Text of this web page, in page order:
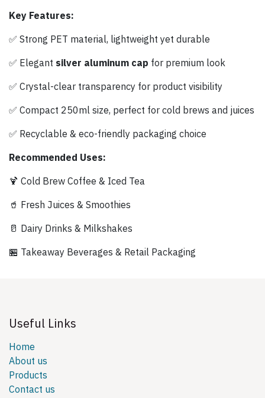
Key Features:
✅ Strong PET material, lightweight yet durable
✅ Elegant silver aluminum cap for premium look
✅ Crystal-clear transparency for product visibility
✅ Compact 250ml size, perfect for cold brews and juices
✅ Recyclable & eco-friendly packaging choice
Recommended Uses:
🍹 Cold Brew Coffee & Iced Tea
🥤 Fresh Juices & Smoothies
🥛 Dairy Drinks & Milkshakes
🏪 Takeaway Beverages & Retail Packaging
Useful Links
Home
About us
Products
Contact us